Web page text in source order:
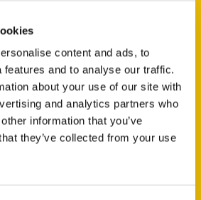
content and ads, to
features and to analyse our traffic.
about your use of our site with
and analytics partners who
information that you’ve
they’ve collected from your use
63139